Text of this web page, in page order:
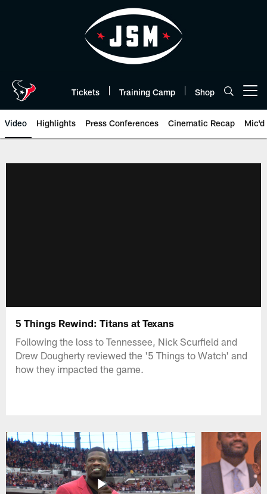
Tickets Training Camp Shop
Video Highlights Press Conferences Cinematic Recap Mic'd
5 Things Rewind: Titans at Texans
Following the loss to Tennessee, Nick Scurfield and
Drew Dougherty reviewed the '5 Things to Watch' and
how they impacted the game.